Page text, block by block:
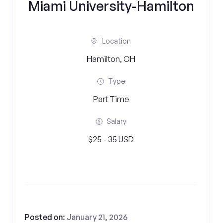
Miami University-Hamilton
Location
Hamilton, OH
Type
Part Time
Salary
$25 - 35 USD
Posted on: January 21, 2026